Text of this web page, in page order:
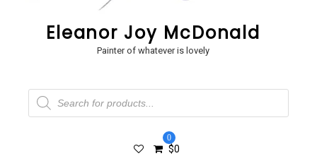
Eleanor Joy McDonald
Painter of whatever is lovely
Products
search
0
$0